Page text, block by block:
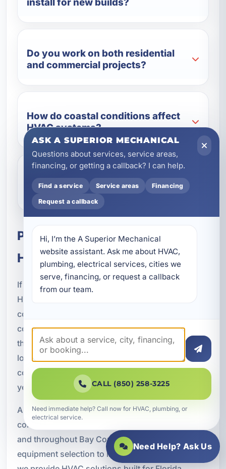
Do you work on both residential
and commercial projects?
How do coastal conditions affect
HVAC systems?
Can you include indoor air quality
solutions in a new build?
Plan Your New Construction
HVAC Project
If you are building in Bid-A-Wee, FL, the right
HVAC system can make a major difference in
comfort, efficiency, and long-term value. New
construction is the best time to invest in a system
that is properly designed for the property and the
local climate. With the right planning, your air
conditioning system can support the building for
years with fewer issues and better performance.
A Superior Mechanical is ready to help with new
construction air conditioning in Bid-A-Wee, FL
and throughout Bay County. From design and
equipment selection to installation and startup,
ASK A SUPERIOR MECHANICAL
Questions about services, service areas,
financing, or getting a callback? I can help.
Find a service Service areas Financing
Request a callback
Hi, I’m the A Superior Mechanical
website assistant. Ask me about HVAC,
plumbing, electrical services, cities we
serve, financing, or request a callback
from our team.
CALL (850) 258-3225
Need immediate help? Call now for HVAC, plumbing, or
electrical service.
Need Help? Ask Us